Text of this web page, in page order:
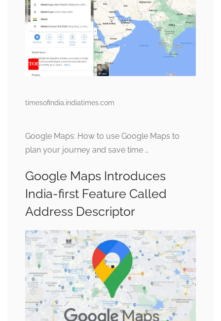
timesofindia.indiatimes.com
Google Maps: How to use Google Maps to
plan your journey and save time …
Google Maps Introduces
India-first Feature Called
Address Descriptor